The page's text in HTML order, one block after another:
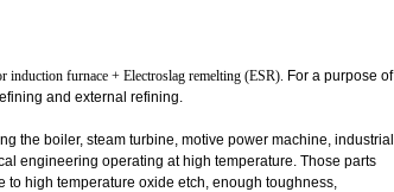
induction furnace + Electroslag remelting (ESR). For a purpose of
and external refining.
the boiler, steam turbine, motive power machine, industrial
engineering operating at high temperature. Those parts
to high temperature oxide etch, enough toughness,